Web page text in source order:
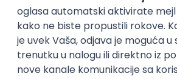
Backend Developer (Node)
Zoftify — Travel Software
Rad od kuće
15.09.2026.